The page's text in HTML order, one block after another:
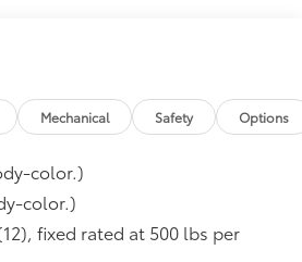
Android Auto
EQUIPMENT
$0
SPLIT-BENCH
(STD)
do not include any
customer may choose
Mechanical Safety Options
color.)
color.)
fixed rated at 500 lbs per